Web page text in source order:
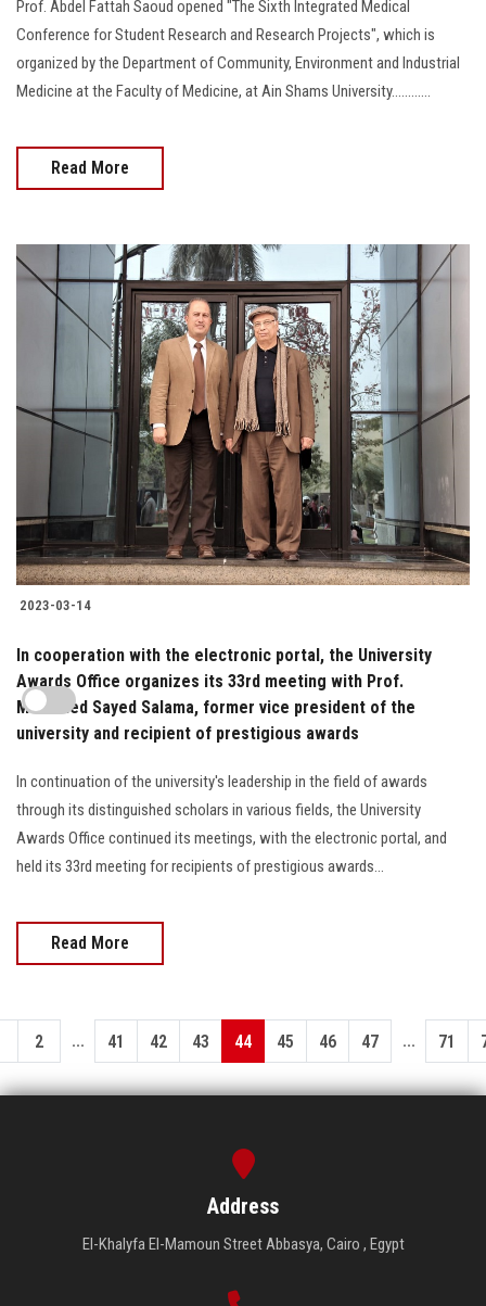
Prof. Abdel Fattah Saoud opened "The Sixth Integrated Medical
Conference for Student Research and Research Projects", which is
organized by the Department of Community, Environment and Industrial
Medicine at the Faculty of Medicine, at Ain Shams University............
Read More
2023-03-14
In cooperation with the electronic portal, the University
Awards Office organizes its 33rd meeting with Prof.
Mohamed Sayed Salama, former vice president of the
university and recipient of prestigious awards
In continuation of the university's leadership in the field of awards
through its distinguished scholars in various fields, the University
Awards Office continued its meetings, with the electronic portal, and
held its 33rd meeting for recipients of prestigious awards...
Read More
2 ... 41 42 43 44 45 46 47 ... 71
Address
El-Khalyfa El-Mamoun Street Abbasya, Cairo , Egypt